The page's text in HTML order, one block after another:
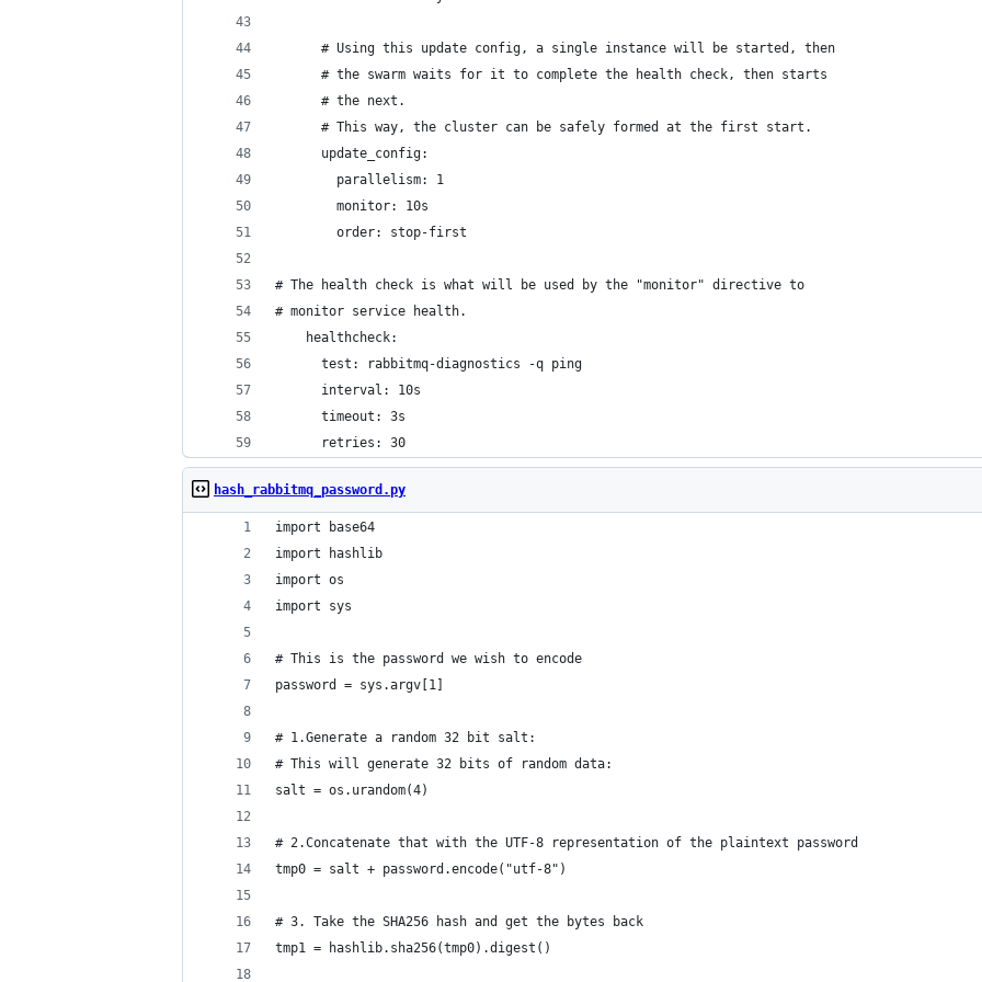
      # Using this update config, a single instance will be started, then
      # the swarm waits for it to complete the health check, then starts
      # the next.
      # This way, the cluster can be safely formed at the first start.
      update_config:
        parallelism: 1
        monitor: 10s
        order: stop-first
# The health check is what will be used by the "monitor" directive to
# monitor service health.
    healthcheck:
      test: rabbitmq-diagnostics -q ping
      interval: 10s
      timeout: 3s
      retries: 30
hash_rabbitmq_password.py
import base64
import hashlib
import os
import sys
# This is the password we wish to encode
password = sys.argv[1]
# 1.Generate a random 32 bit salt:
# This will generate 32 bits of random data:
salt = os.urandom(4)
# 2.Concatenate that with the UTF-8 representation of the plaintext password
tmp0 = salt + password.encode("utf-8")
# 3. Take the SHA256 hash and get the bytes back
tmp1 = hashlib.sha256(tmp0).digest()